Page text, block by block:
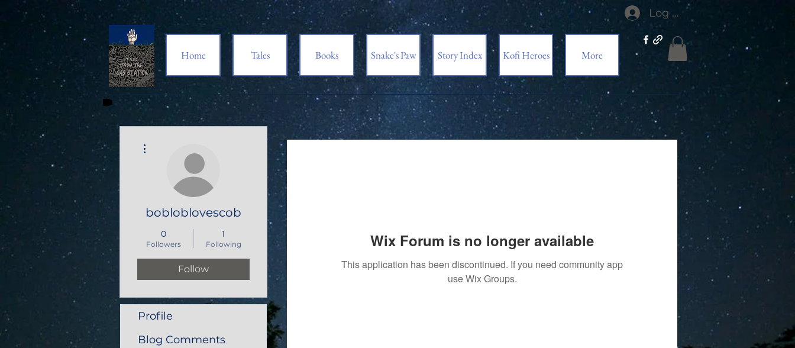
Log In
Home Tales Books Snake's Paw Story Index Kofi Heroes More
Wix Forum is no longer available
This application has been discontinued. If you need community app
use Wix Groups.
bobloblovescob
0
Followers
1
Following
Follow
Profile
Blog Comments